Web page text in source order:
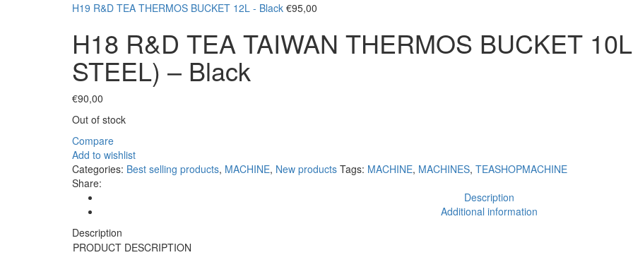
H19 R&D TEA THERMOS BUCKET 12L - Black €95,00
H18 R&D TEA TAIWAN THERMOS BUCKET
STEEL) – Black
€90,00
Out of stock
Compare
Add to wishlist
Categories: Best selling products, MACHINE, New products Tags: MACHINE, MACHINES, TEASHOPMACHINE
Share:
Description
Additional information
Description
PRODUCT DESCRIPTION